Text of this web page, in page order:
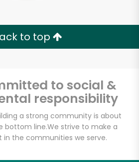
to top
to social &
responsibility
a strong community is about
bottom line.We strive to make a
in the communities we serve.
Delivery with
30 Days RISK-FREE